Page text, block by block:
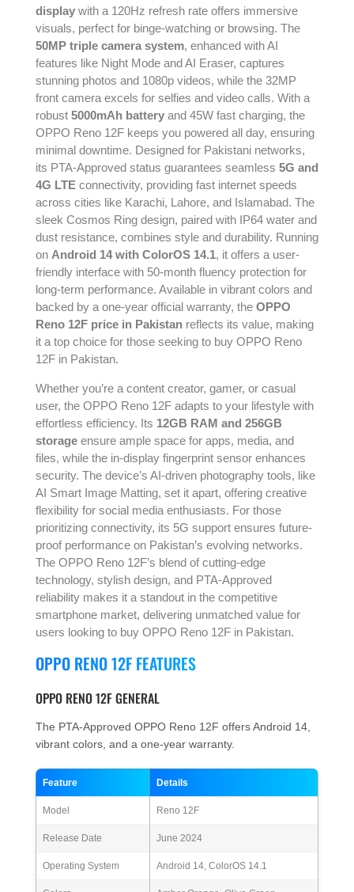
display with a 120Hz refresh rate offers immersive
visuals, perfect for binge-watching or browsing. The
50MP triple camera system, enhanced with AI
features like Night Mode and AI Eraser, captures
stunning photos and 1080p videos, while the 32MP
front camera excels for selfies and video calls. With a
robust 5000mAh battery and 45W fast charging, the
OPPO Reno 12F keeps you powered all day, ensuring
minimal downtime. Designed for Pakistani networks,
its PTA-Approved status guarantees seamless 5G and
4G LTE connectivity, providing fast internet speeds
across cities like Karachi, Lahore, and Islamabad. The
sleek Cosmos Ring design, paired with IP64 water and
dust resistance, combines style and durability. Running
on Android 14 with ColorOS 14.1, it offers a user-
friendly interface with 50-month fluency protection for
long-term performance. Available in vibrant colors and
backed by a one-year official warranty, the OPPO
Reno 12F price in Pakistan reflects its value, making
it a top choice for those seeking to buy OPPO Reno
12F in Pakistan.
Whether you’re a content creator, gamer, or casual
user, the OPPO Reno 12F adapts to your lifestyle with
effortless efficiency. Its 12GB RAM and 256GB
storage ensure ample space for apps, media, and
files, while the in-display fingerprint sensor enhances
security. The device’s AI-driven photography tools, like
AI Smart Image Matting, set it apart, offering creative
flexibility for social media enthusiasts. For those
prioritizing connectivity, its 5G support ensures future-
proof performance on Pakistan’s evolving networks.
The OPPO Reno 12F’s blend of cutting-edge
technology, stylish design, and PTA-Approved
reliability makes it a standout in the competitive
smartphone market, delivering unmatched value for
users looking to buy OPPO Reno 12F in Pakistan.
OPPO RENO 12F FEATURES
OPPO RENO 12F GENERAL
The PTA-Approved OPPO Reno 12F offers Android 14,
vibrant colors, and a one-year warranty.
Feature Details
Model Reno 12F
Release Date June 2024
Operating System Android 14, ColorOS 14.1